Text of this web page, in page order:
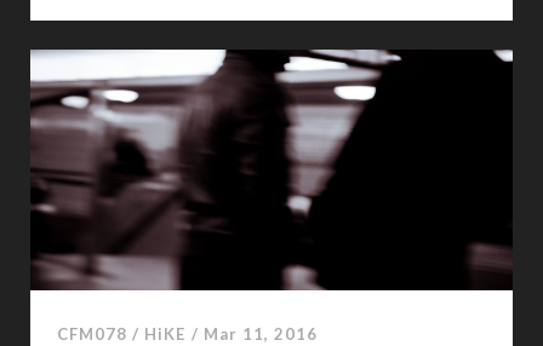
s
o
f
P
a
s
a
g
CFM078 / HiKE / Mar 11, 2016